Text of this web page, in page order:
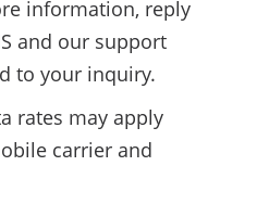
information, reply
and our support
to your inquiry.
rates may apply
carrier and